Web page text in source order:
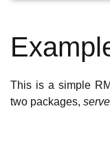
This is a simple
two packages,